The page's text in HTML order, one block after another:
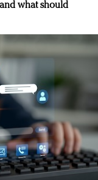
what should